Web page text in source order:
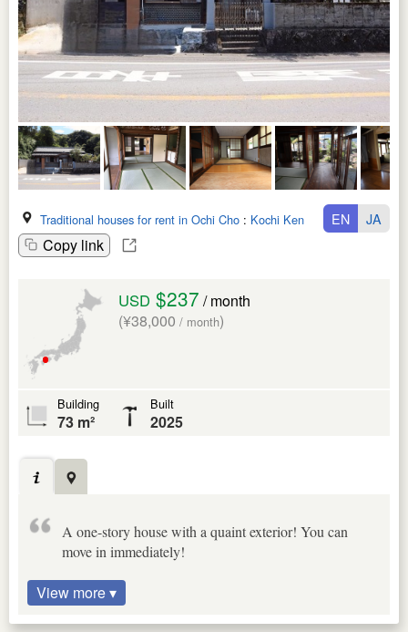
Traditional houses for rent in Ochi Cho : Kochi Ken
Copy link
EN JA
USD $237 / month
(¥38,000 / month)
Building
73 m²
Built
2025
A one-story house with a quaint exterior! You can
move in immediately!
View more ▾